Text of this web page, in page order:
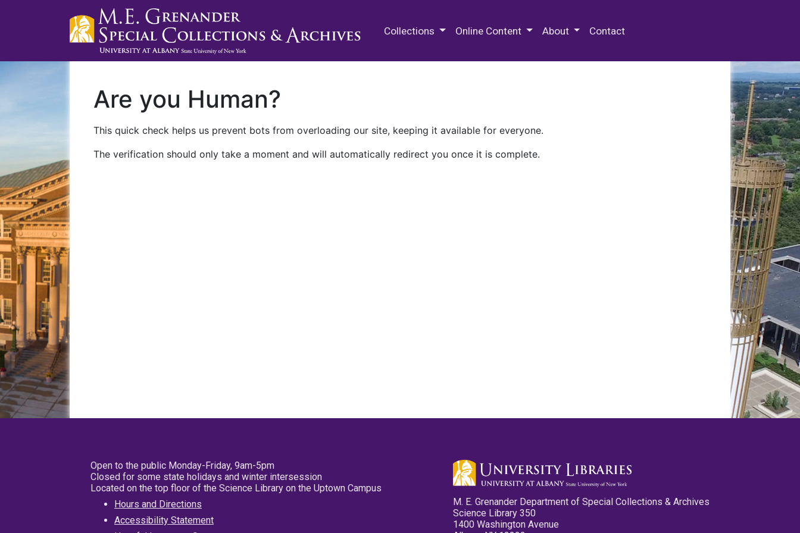
Collections Online Content About Contact
Are you Human?
This quick check helps us prevent bots from overloading our site, keeping it available for everyone.
The verification should only take a moment and will automatically redirect you once it is complete.
Open to the public Monday-Friday, 9am-5pm
Closed for some state holidays and winter intersession
Located on the top floor of the Science Library on the Uptown Campus
Hours and Directions
Accessibility Statement
M. E. Grenander Department of Special Collections & Archives
Science Library 350
1400 Washington Avenue